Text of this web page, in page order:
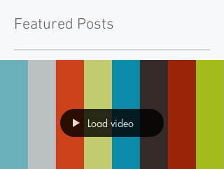
Featured Posts
Load video